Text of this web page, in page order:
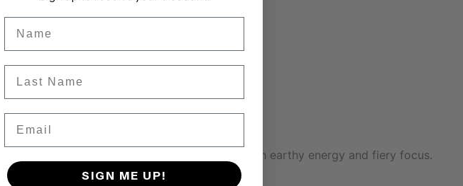
with root veggies, built to power your day with earthy energy and fiery focus.
SIGN ME UP!